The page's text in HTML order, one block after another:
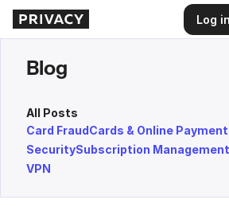
Log in
Blog
All Posts
Card FraudCards & Online
SecuritySubscription Management
VPN